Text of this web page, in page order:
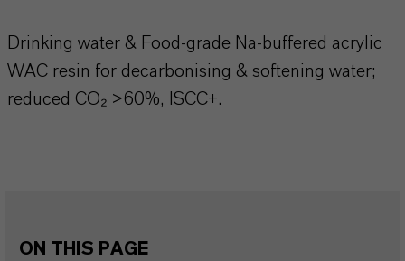
Drinking water & Food-grade Na-buffered acrylic
WAC resin for decarbonising & softening water;
reduced CO₂ >60%, ISCC+.
ON THIS PAGE